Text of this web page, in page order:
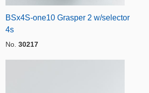
BSx4S-one10 Grasper 2 w/selector
4s
No. 30217